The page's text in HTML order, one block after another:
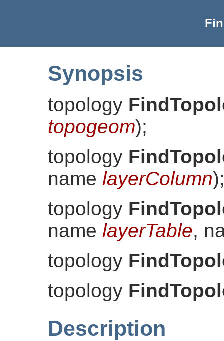
Synopsis
topology
topogeom);
topology
name layerColumn)
topology
name layerTable,
topology
topology
Description